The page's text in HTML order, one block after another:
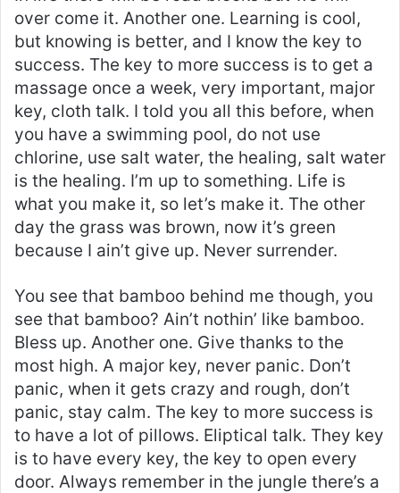
over come it. Another one. Learning is cool,
but knowing is better, and I know the key to
success. The key to more success is to get a
massage once a week, very important, major
key, cloth talk. I told you all this before, when
you have a swimming pool, do not use
chlorine, use salt water, the healing, salt water
is the healing. I’m up to something. Life is
what you make it, so let’s make it. The other
day the grass was brown, now it’s green
because I ain’t give up. Never surrender.
You see that bamboo behind me though, you
see that bamboo? Ain’t nothin’ like bamboo.
Bless up. Another one. Give thanks to the
most high. A major key, never panic. Don’t
panic, when it gets crazy and rough, don’t
panic, stay calm. The key to more success is
to have a lot of pillows. Eliptical talk. They key
is to have every key, the key to open every
door. Always remember in the jungle there’s a